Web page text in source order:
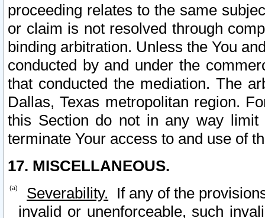
proceeding relates to the same
or claim is not resolved through
binding arbitration. Unless the You
conducted by and under the
that conducted the mediation. The
Dallas, Texas metropolitan region.
this Section do not in any way
terminate Your access to and use of
17. MISCELLANEOUS.
Severability. If any of the
invalid or unenforceable, such